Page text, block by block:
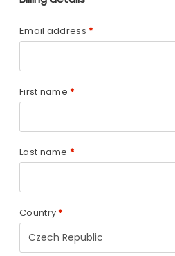
Email address*
First name*
Last name *
Country*
Czech Republic